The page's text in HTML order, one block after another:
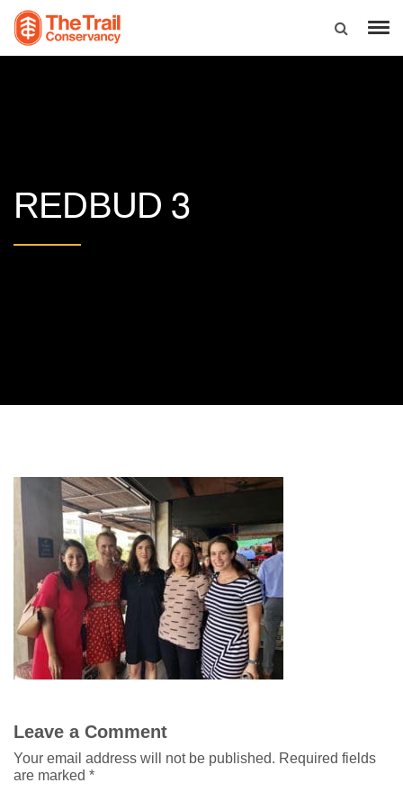
REDBUD 3
Leave a Comment
Your email address will not be published. Required fields
are marked *